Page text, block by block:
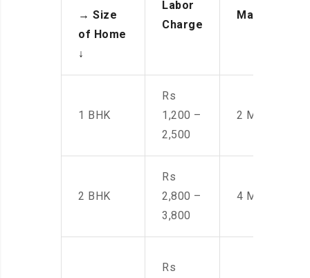
→ Size
of Home
↓
Labor
Charge
Manpower
1 BHK
Rs
1,200 –
2,500
2 Men
2 BHK
Rs
2,800 –
3,800
4 Men
Rs